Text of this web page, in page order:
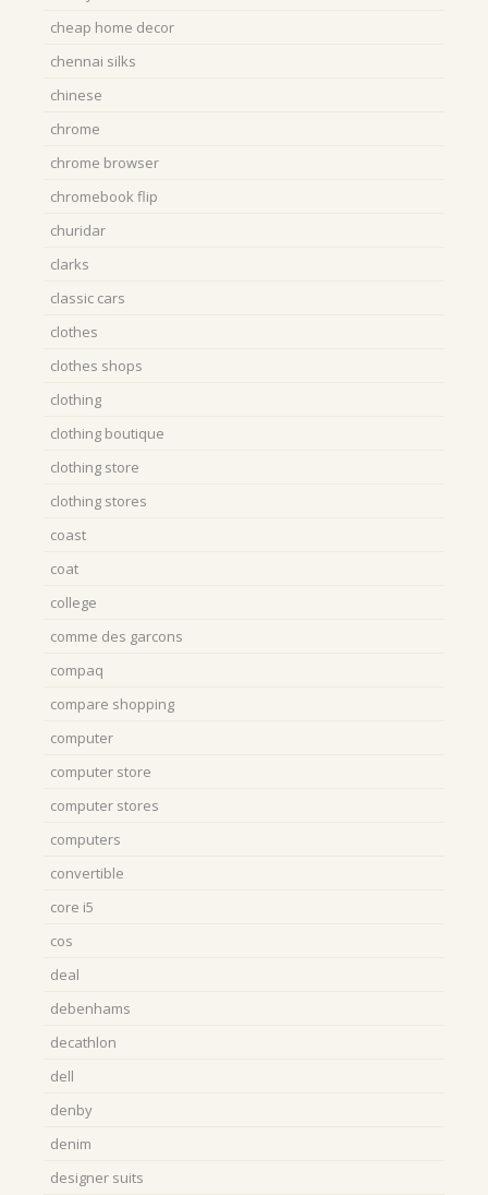
cheap home decor
chennai silks
chinese
chrome
chrome browser
chromebook flip
churidar
clarks
classic cars
clothes
clothes shops
clothing
clothing boutique
clothing store
clothing stores
coast
coat
college
comme des garcons
compaq
compare shopping
computer
computer store
computer stores
computers
convertible
core i5
cos
deal
debenhams
decathlon
dell
denby
denim
designer suits